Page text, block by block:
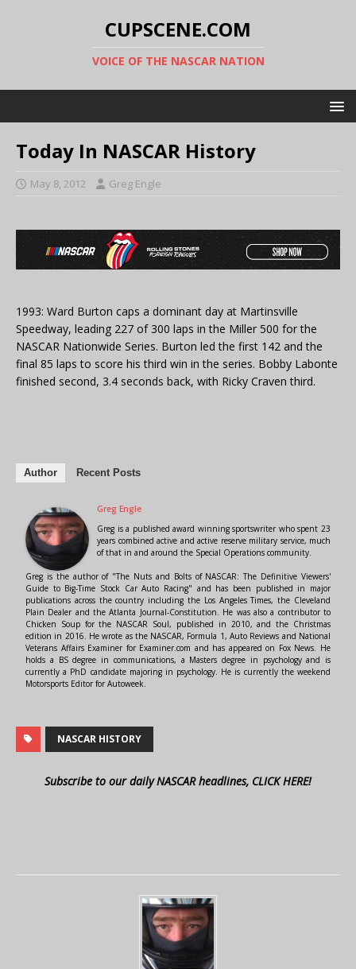
CUPSCENE.COM
VOICE OF THE NASCAR NATION
Today In NASCAR History
May 8, 2012 Greg Engle
1993: Ward Burton caps a dominant day at Martinsville
Speedway, leading 227 of 300 laps in the Miller 500 for the
NASCAR Nationwide Series. Burton led the first 142 and the
final 85 laps to score his third win in the series. Bobby Labonte
finished second, 3.4 seconds back, with Ricky Craven third.
Author Recent Posts
Greg Engle
Greg is a published award winning sportswriter who spent 23
years combined active and active reserve military service, much
of that in and around the Special Operations community.
Greg is the author of "The Nuts and Bolts of NASCAR: The Definitive Viewers'
Guide to Big-Time Stock Car Auto Racing" and has been published in major
publications across the country including the Los Angeles Times, the Cleveland
Plain Dealer and the Atlanta Journal-Constitution. He was also a contributor to
Chicken Soup for the NASCAR Soul, published in 2010, and the Christmas
edition in 2016. He wrote as the NASCAR, Formula 1, Auto Reviews and National
Veterans Affairs Examiner for Examiner.com and has appeared on Fox News. He
holds a BS degree in communications, a Masters degree in psychology and is
currently a PhD candidate majoring in psychology. He is currently the weekend
Motorsports Editor for Autoweek.
NASCAR HISTORY
Subscribe to our daily NASCAR headlines, CLICK HERE!